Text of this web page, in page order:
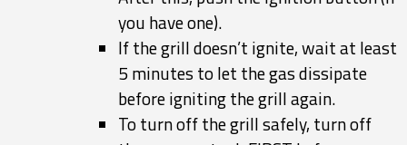
you have one).
If the grill doesn’t ignite, wait at least
5 minutes to let the gas dissipate
before igniting the grill again.
To turn off the grill safely, turn off